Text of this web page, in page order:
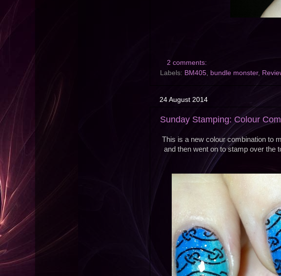
2 comments:
Labels: BM405 bundle monster,
24 August 2014
Sunday Stamping: Colour
This is a new colour combination to
and then went on to stamp over the